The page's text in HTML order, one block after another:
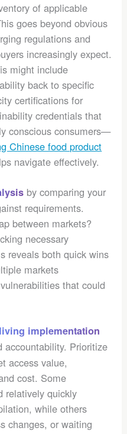
of applicable
goes beyond obvious
regulations and
increasingly expect.
might include
back to specific
certifications for
credentials that
conscious consumers—
Chinese food product
navigate effectively.
by comparing your
requirements.
between markets?
necessary
reveals both quick wins
markets
that could
living implementation
Prioritize
access value,
cost. Some
relatively quickly
while others
changes, or waiting